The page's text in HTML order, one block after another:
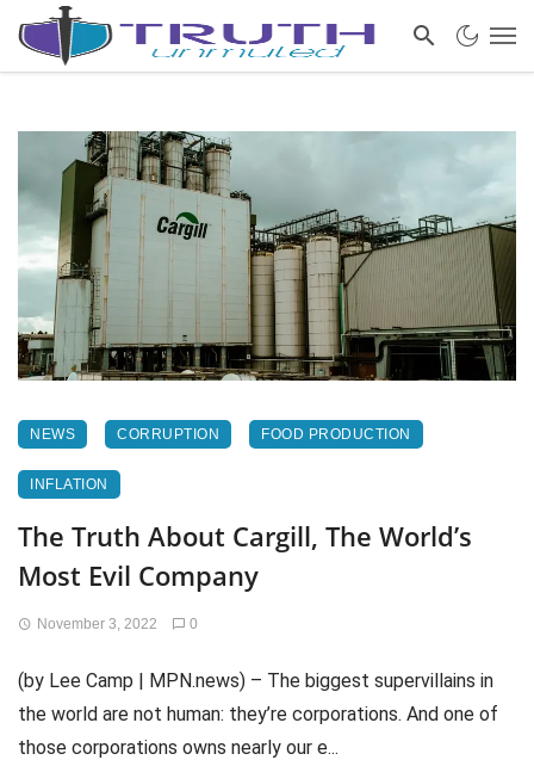
NEWS CORRUPTION FOOD PRODUCTION
INFLATION
The Truth About Cargill, The World’s
Most Evil Company
November 3, 2022 0
(by Lee Camp | MPN.news) – The biggest supervillains in
the world are not human: they’re corporations. And one of
those corporations owns nearly our e...